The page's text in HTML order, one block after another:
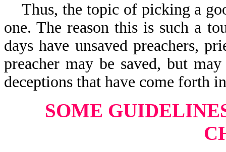
Thus, the topic of picking a
one. The reason this is such a
days have unsaved preachers,
preacher may be saved, but
deceptions that have come forth
SOME